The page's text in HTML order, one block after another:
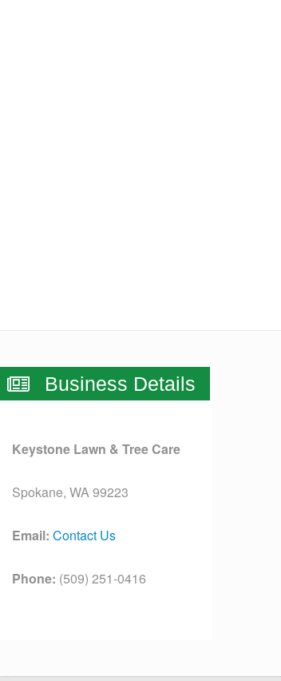
Business Details
Keystone Lawn & Tree Care
Spokane, WA 99223
Email: Contact Us
Phone: (509) 251-0416